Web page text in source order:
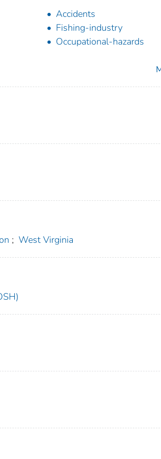
Accidents
Fishing-industry
Occupational-hazards
; West Virginia